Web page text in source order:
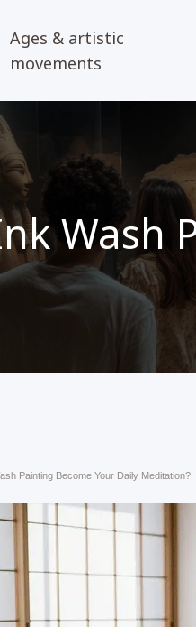
Ages & artistic
movements
Wash
Painting Become Your Daily Meditation?